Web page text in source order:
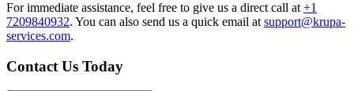
For immediate assistance, feel free to give us a direct call at +1
7209840932. You can also send us a quick email at support@krupa-
services.com.
Contact Us Today